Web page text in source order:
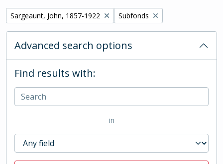
Remove filter:
Sargeaunt, John, 1857-1922 Remove filter:
Subfonds
Advanced search options
Find results with:
in